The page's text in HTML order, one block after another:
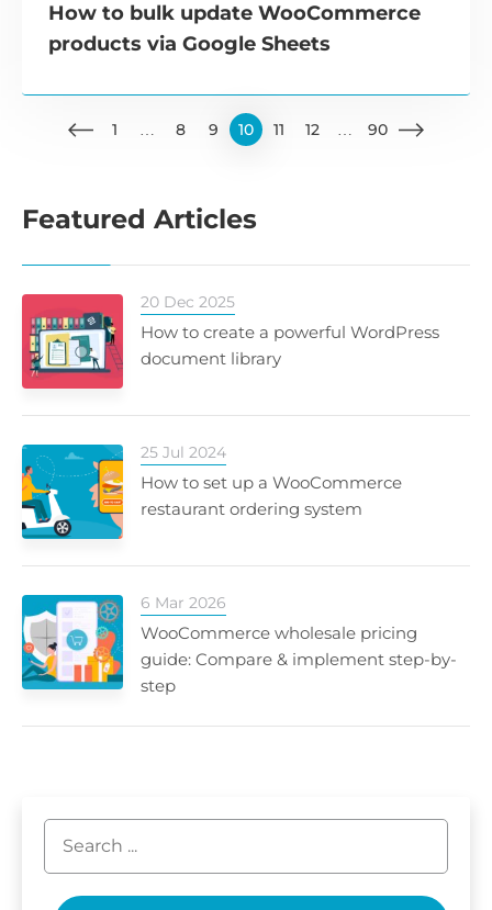
How to bulk update WooCommerce
products via Google Sheets
1 … 8 9 10 11 12 … 90
Featured Articles
20 Dec 2025
How to create a powerful WordPress
document library
25 Jul 2024
How to set up a WooCommerce
restaurant ordering system
6 Mar 2026
WooCommerce wholesale pricing
guide: Compare & implement step-by-
step